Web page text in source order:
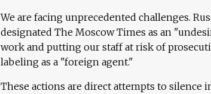
We are facing unprecedented challenges.
designated The Moscow Times as an
work and putting our staff at risk of
labeling as a "foreign agent."
These actions are direct attempts to silence